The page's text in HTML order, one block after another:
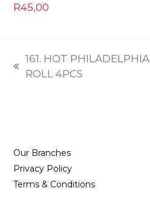
R45,00
previous
161. HOT PHILADELPHIA
ROLL 4PCS
Our Branches
Privacy Policy
Terms & Conditions